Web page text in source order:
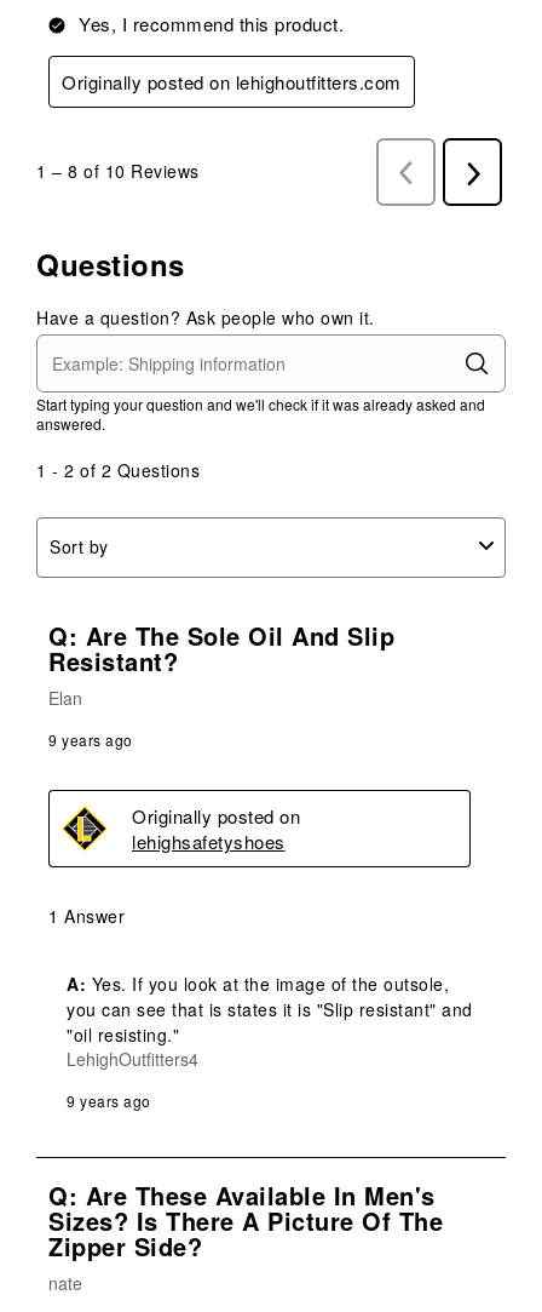
Yes, I recommend this product.
Originally posted on lehighoutfitters.com
1 – 8 of 10 Reviews
Previous
Reviews
Next
Reviews
Questions
Have a question? Ask people who own it.
Start typing your question and we'll check if it was already asked and
answered.
1 - 2 of 2 Questions
Sort by
Q: Are The Sole Oil And Slip
Resistant?
Elan
9 years ago
Originally posted on
lehighsafetyshoes
1 Answer
A: Yes. If you look at the image of the outsole,
you can see that is states it is "Slip resistant" and
"oil resisting."
LehighOutfitters4
9 years ago
Q: Are These Available In Men's
Sizes? Is There A Picture Of The
Zipper Side?
nate